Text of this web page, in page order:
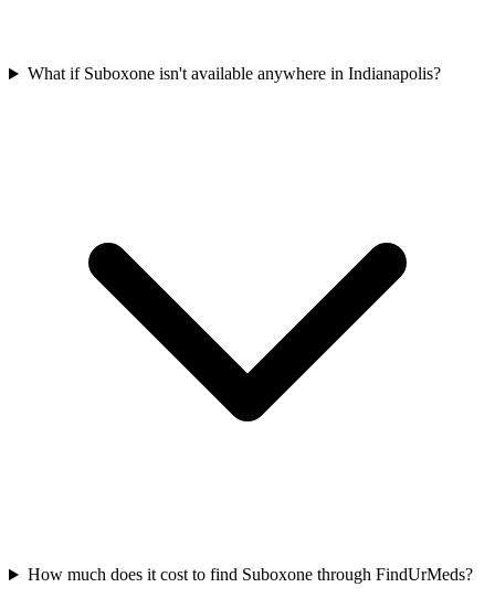
What if Suboxone isn't available anywhere in Indianapolis?
How much does it cost to find Suboxone through FindUrMeds?